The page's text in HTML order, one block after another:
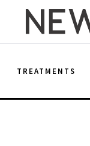
TREATMENTS